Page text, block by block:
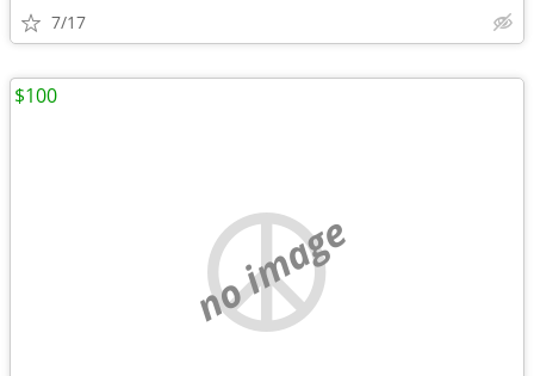
7/17
no image
$100